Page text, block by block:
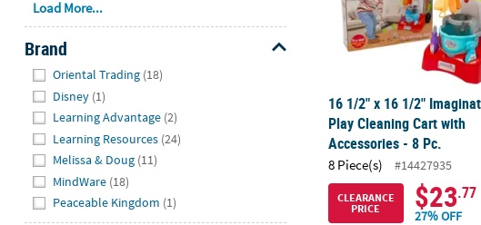
Load More...
Brand
Oriental Trading (18)
Disney (1)
Learning Advantage (2)
Learning Resources (24)
Melissa & Doug (11)
MindWare (18)
Peaceable Kingdom (1)
16 1/2" x 16 1/2"
Play Cleaning Cart with
Accessories - 8 Pc.
8 Piece(s) #14427935
CLEARANCE
PRICE
$23.77
27% OFF